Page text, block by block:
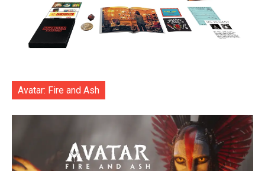
Avatar: Fire and Ash